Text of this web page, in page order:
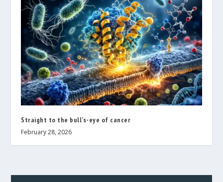
Straight to the bull’s-eye of cancer
February 28, 2026